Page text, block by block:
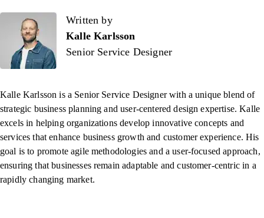
Written by
Kalle Karlsson
Senior Service Designer
Kalle Karlsson is a Senior Service Designer with a unique blend of
strategic business planning and user-centered design expertise. Kalle
excels in helping organizations develop innovative concepts and
services that enhance business growth and customer experience. His
goal is to promote agile methodologies and a user-focused approach,
ensuring that businesses remain adaptable and customer-centric in a
rapidly changing market.